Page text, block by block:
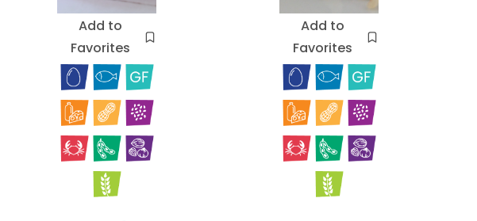
Add to
Favorites
Add to
Favorites